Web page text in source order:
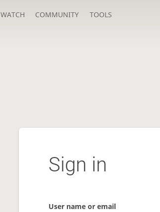
WATCH COMMUNITY TOOLS
Sign in
User name or email